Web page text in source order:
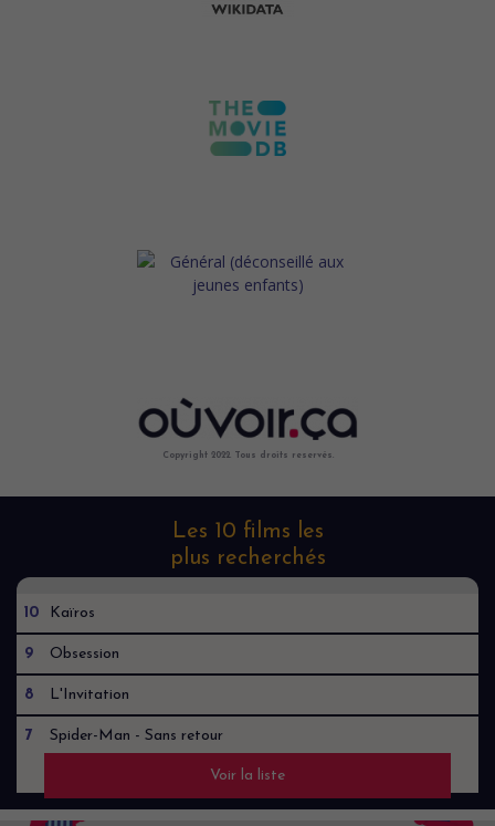
Copyright 2022. Tous droits reservés.
Les 10 films les
plus recherchés
10 Kaïros
9 Obsession
8 L'Invitation
7 Spider-Man - Sans retour
Voir la liste